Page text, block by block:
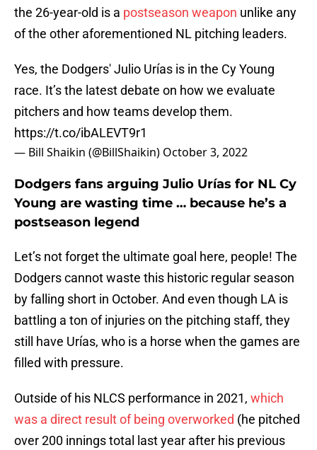
the 26-year-old is a postseason weapon unlike any
of the other aforementioned NL pitching leaders.
Yes, the Dodgers' Julio Urías is in the Cy Young
race. It’s the latest debate on how we evaluate
pitchers and how teams develop them.
https://t.co/ibALEVT9r1
— Bill Shaikin (@BillShaikin) October 3, 2022
Dodgers fans arguing Julio Urías for NL Cy
Young are wasting time … because he’s a
postseason legend
Let’s not forget the ultimate goal here, people! The
Dodgers cannot waste this historic regular season
by falling short in October. And even though LA is
battling a ton of injuries on the pitching staff, they
still have Urías, who is a horse when the games are
filled with pressure.
Outside of his NLCS performance in 2021, which
was a direct result of being overworked (he pitched
over 200 innings total last year after his previous